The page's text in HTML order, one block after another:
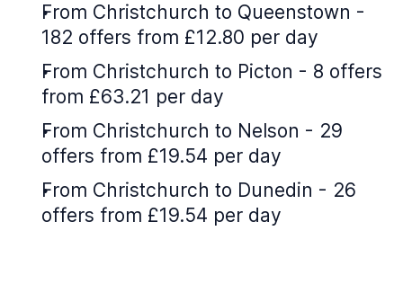
From Christchurch to Queenstown -
182 offers from £12.80 per day
From Christchurch to Picton - 8 offers
from £63.21 per day
From Christchurch to Nelson - 29
offers from £19.54 per day
From Christchurch to Dunedin - 26
offers from £19.54 per day